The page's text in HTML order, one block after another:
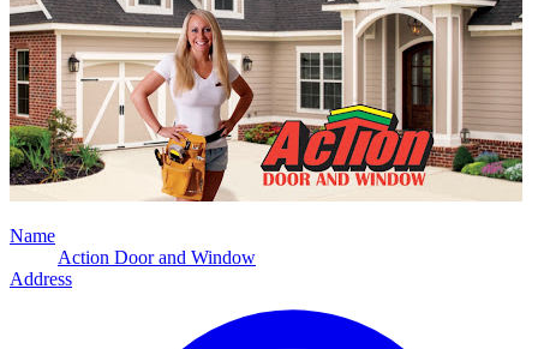
Name
Action Door and Window
Address